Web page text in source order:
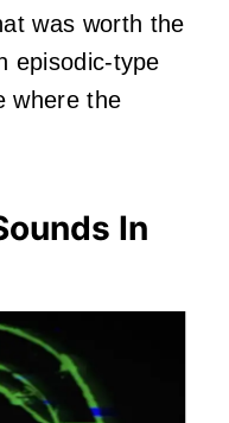
was worth the
episodic-type
where the
In